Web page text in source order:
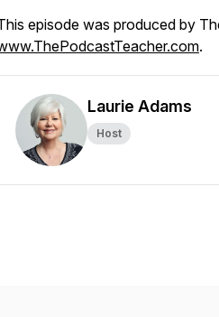
episode was produced by
.
Laurie Adams
Host